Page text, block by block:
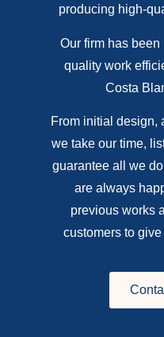
producing high-
Our firm has
quality work
Costa
From initial design,
we take our time,
guarantee all we
are always
previous works
customers to